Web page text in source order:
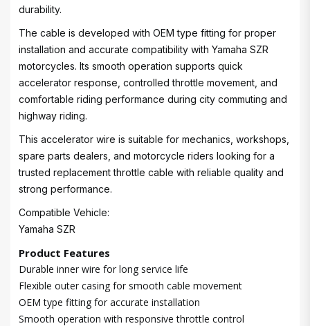
durability.
The cable is developed with OEM type fitting for proper
installation and accurate compatibility with Yamaha SZR
motorcycles. Its smooth operation supports quick
accelerator response, controlled throttle movement, and
comfortable riding performance during city commuting and
highway riding.
This accelerator wire is suitable for mechanics, workshops,
spare parts dealers, and motorcycle riders looking for a
trusted replacement throttle cable with reliable quality and
strong performance.
Compatible Vehicle:
Yamaha SZR
Product Features
Durable inner wire for long service life
Flexible outer casing for smooth cable movement
OEM type fitting for accurate installation
Smooth operation with responsive throttle control